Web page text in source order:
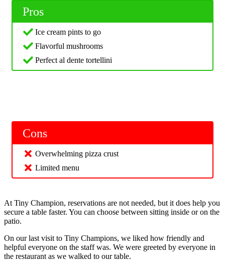
Pros
Ice cream pints to go
Flavorful mushrooms
Perfect al dente tortellini
Cons
Overwhelming pizza crust
Limited menu
At Tiny Champion, reservations are not needed, but it does help you
secure a table faster. You can choose between sitting inside or on the
patio.
On our last visit to Tiny Champions, we liked how friendly and
helpful everyone on the staff was. We were greeted by everyone in
the restaurant as we walked to our table.